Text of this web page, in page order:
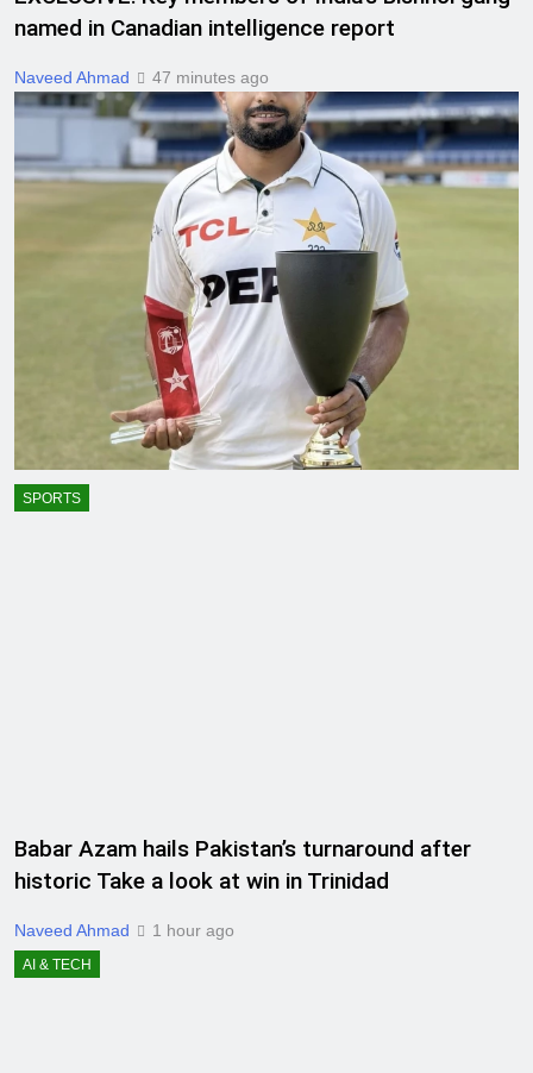
named in Canadian intelligence report
Naveed Ahmad 47 minutes ago
SPORTS
Babar Azam hails Pakistan’s turnaround after
historic Take a look at win in Trinidad
Naveed Ahmad 1 hour ago
AI & TECH